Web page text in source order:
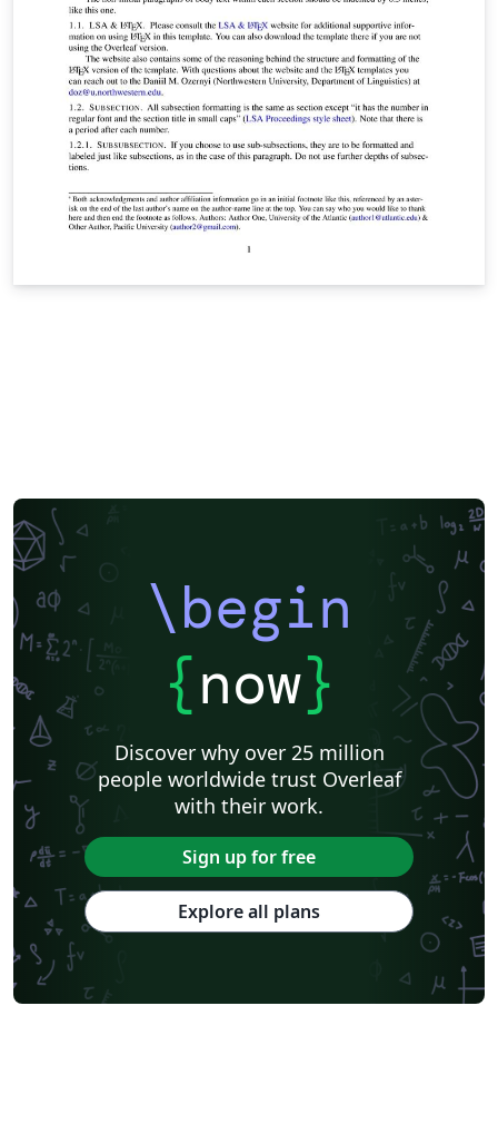
\begin
{now}
Discover why over 25 million
people worldwide trust Overleaf
with their work.
Sign up for free
Explore all plans